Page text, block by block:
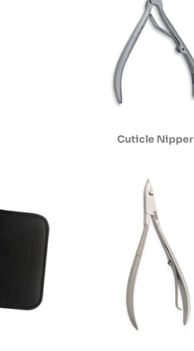
Cuticle Nipper